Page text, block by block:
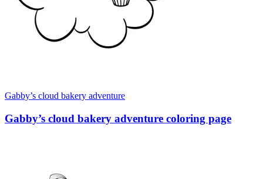
Gabby’s cloud bakery adventure
Gabby’s cloud bakery adventure coloring page